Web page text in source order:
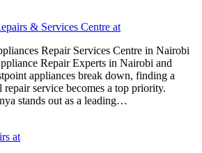
& Services Centre at
Repair Services Centre in Nairobi
Repair Experts in Nairobi and
appliances break down, finding a
repair service becomes a top priority.
stands out as a leading…
at